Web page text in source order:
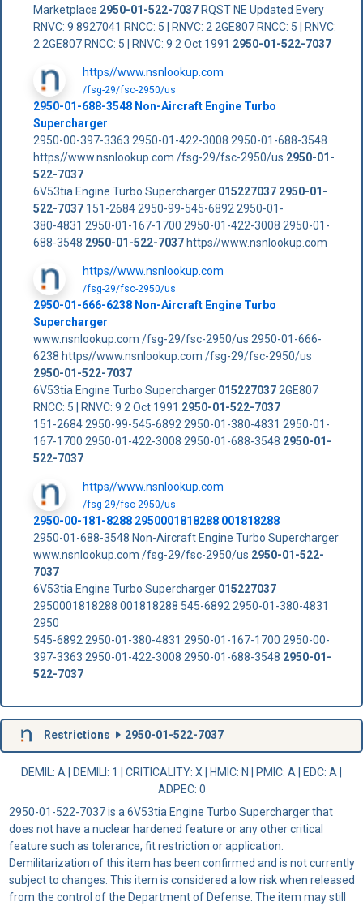
Marketplace 2950-01-522-7037RQST NE Updated Every
RNVC: 9 8927041 RNCC: 5 | RNVC: 2 2GE807 RNCC: 5 | RNVC:
2 2GE807 RNCC: 5 | RNVC: 9 2 Oct 1991 2950-01-522-7037
https//www.nsnlookup.com
/fsg-29/fsc-2950/us
2950-01-688-3548 Non-Aircraft Engine Turbo
Supercharger
2950-00-397-3363 2950-01-422-3008 2950-01-688-3548
https//www.nsnlookup.com /fsg-29/fsc-2950/us 2950-01-
522-7037
6V53tia Engine Turbo Supercharger 015227037 2950-01-
522-7037151-2684 2950-99-545-6892 2950-01-
380-4831 2950-01-167-1700 2950-01-422-3008 2950-01-
688-3548 2950-01-522-7037https//www.nsnlookup.com
https//www.nsnlookup.com
/fsg-29/fsc-2950/us
2950-01-666-6238 Non-Aircraft Engine Turbo
Supercharger
www.nsnlookup.com /fsg-29/fsc-2950/us 2950-01-666-
6238 https//www.nsnlookup.com /fsg-29/fsc-2950/us
2950-01-522-7037
6V53tia Engine Turbo Supercharger 0152270372GE807
RNCC: 5 | RNVC: 9 2 Oct 1991 2950-01-522-7037
151-2684 2950-99-545-6892 2950-01-380-4831 2950-01-
167-1700 2950-01-422-3008 2950-01-688-3548 2950-01-
522-7037
https//www.nsnlookup.com
/fsg-29/fsc-2950/us
2950-00-181-8288 2950001818288 001818288
2950-01-688-3548 Non-Aircraft Engine Turbo Supercharger
www.nsnlookup.com /fsg-29/fsc-2950/us 2950-01-522-
7037
6V53tia Engine Turbo Supercharger 015227037
2950001818288 001818288 545-6892 2950-01-380-4831
2950
545-6892 2950-01-380-4831 2950-01-167-1700 2950-00-
397-3363 2950-01-422-3008 2950-01-688-3548 2950-01-
522-7037
Restrictions 2950-01-522-7037
DEMIL: A DEMILI : 1 | CRITICALITY: X | HMIC: N | PMIC: A | EDC: A |
ADPEC: 0
2950-01-522-7037 is a 6V53tia Engine Turbo Supercharger that
does not have a nuclear hardened feature or any other critical
feature such as tolerance, fit restriction or application.
Demilitarization of this item has been confirmed and is not currently
subject to changes. This item is considered a low risk when released
from the control of the Department of Defense. The item may still